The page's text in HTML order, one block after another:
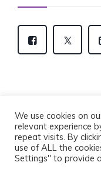
Copyright ©
We use cookies on
relevant experience
repeat visits. By
use of ALL the
Settings" to provide